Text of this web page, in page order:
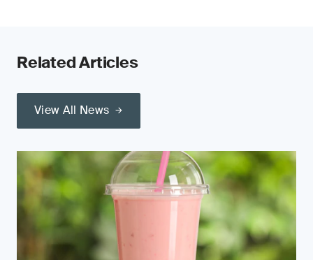
Related Articles
View All News